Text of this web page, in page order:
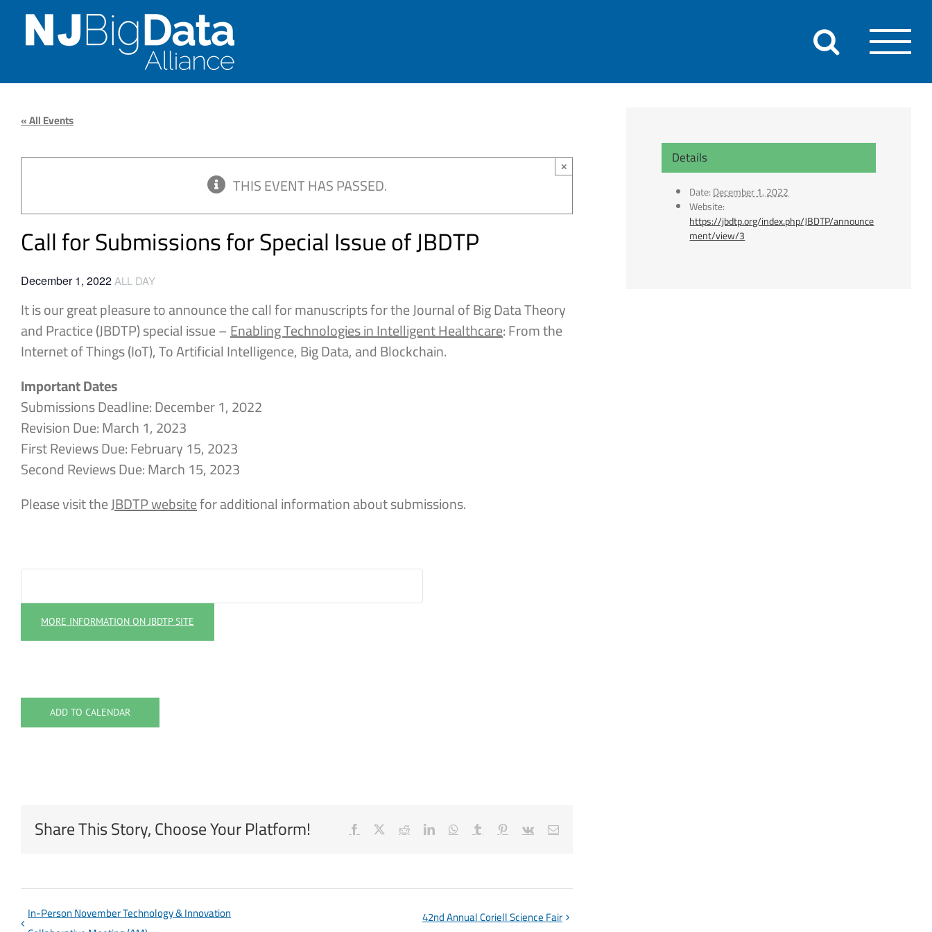
content
« All Events
THIS EVENT HAS PASSED.
×
Call for Submissions for Special Issue of JBDTP
December 1, 2022 ALL DAY
It is our great pleasure to announce the call for manuscripts for the Journal of Big Data Theory
and Practice (JBDTP) special issue –Enabling Technologies in Intelligent Healthcare: From the
Internet of Things (IoT), To Artificial Intelligence, Big Data, and Blockchain.
Important Dates
Submissions Deadline: December 1, 2022
Revision Due: March 1, 2023
First Reviews Due: February 15, 2023
Second Reviews Due: March 15, 2023
Please visit theJBDTP websitefor additional information about submissions.
MORE INFORMATION ON JBDTP SITE
ADD TO CALENDAR
Share This Story, Choose Your Platform! Facebook RedditLinkedInWhatsApp
Tumblr Pinterest
Vk Email
In-Person November Technology & Innovation
42nd Annual Coriell Science Fair
Details
Date:December 1, 2022
Website:
https://jbdtp.org/index.php/JBDTP/announce
ment/view/3